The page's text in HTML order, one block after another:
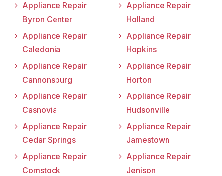
Appliance Repair
Byron Center
Appliance Repair
Caledonia
Appliance Repair
Cannonsburg
Appliance Repair
Casnovia
Appliance Repair
Cedar Springs
Appliance Repair
Comstock
Appliance Repair
Holland
Appliance Repair
Hopkins
Appliance Repair
Horton
Appliance Repair
Hudsonville
Appliance Repair
Jamestown
Appliance Repair
Jenison